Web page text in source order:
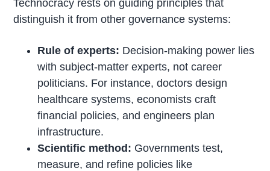
Technocracy rests on guiding principles that
distinguish it from other governance systems:
Rule of experts: Decision-making power lies
with subject-matter experts, not career
politicians. For instance, doctors design
healthcare systems, economists craft
financial policies, and engineers plan
infrastructure.
Scientific method: Governments test,
measure, and refine policies like